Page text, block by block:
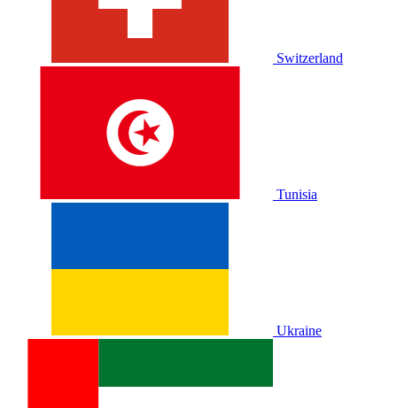
Switzerland
Tunisia
Ukraine